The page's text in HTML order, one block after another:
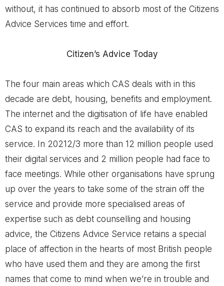
without, it has continued to absorb most of the Citizens
Advice Services time and effort.
Citizen’s Advice Today
The four main areas which CAS deals with in this
decade are debt, housing, benefits and employment.
The internet and the digitisation of life have enabled
CAS to expand its reach and the availability of its
service. In 20212/3 more than 12 million people used
their digital services and 2 million people had face to
face meetings. While other organisations have sprung
up over the years to take some of the strain off the
service and provide more specialised areas of
expertise such as debt counselling and housing
advice, the Citizens Advice Service retains a special
place of affection in the hearts of most British people
who have used them and they are among the first
names that come to mind when we’re in trouble and